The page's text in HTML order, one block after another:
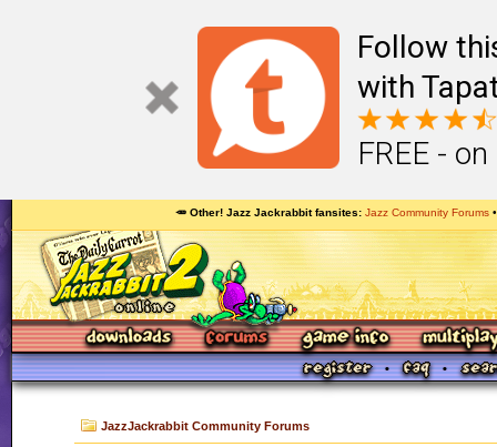
Follow
with
FREE -
🥕 Other! Jazz Jackrabbit fansites Jazz Community Forums
JazzJackrabbit Community Forums